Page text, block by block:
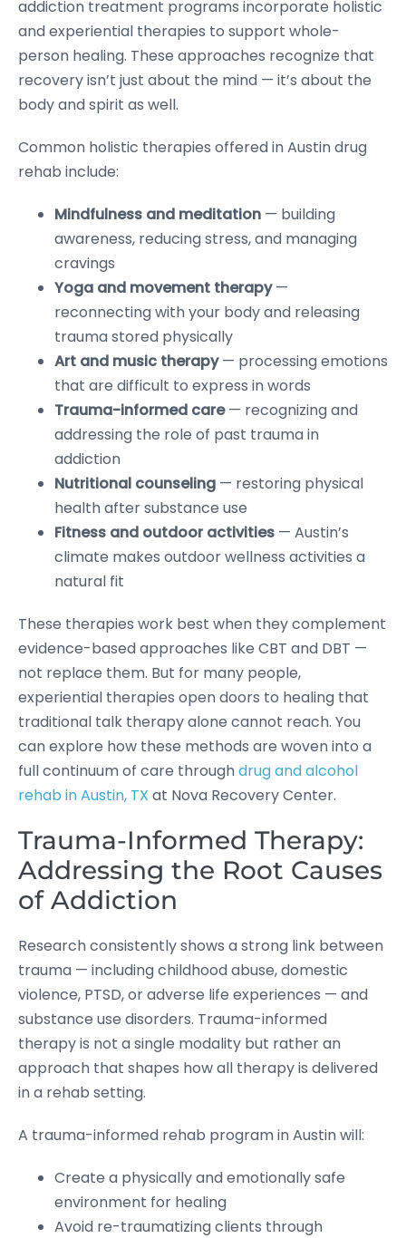
addiction treatment programs incorporate holistic
and experiential therapies to support whole-
person healing. These approaches recognize that
recovery isn’t just about the mind — it’s about the
body and spirit as well.
Common holistic therapies offered in Austin drug
rehab include:
Mindfulness and meditation — building
awareness, reducing stress, and managing
cravings
Yoga and movement therapy—
reconnecting with your body and releasing
trauma stored physically
Art and music therapy— processing emotions
that are difficult to express in words
Trauma-informed care— recognizing and
addressing the role of past trauma in
addiction
Nutritional counseling — restoring physical
health after substance use
Fitness and outdoor activities — Austin’s
climate makes outdoor wellness activities a
natural fit
These therapies work best when they complement
evidence-based approaches like CBT and DBT —
not replace them. But for many people,
experiential therapies open doors to healing that
traditional talk therapy alone cannot reach. You
can explore how these methods are woven into a
full continuum of care throughdrug and alcohol
rehab in Austin, TX at Nova Recovery Center.
Trauma-Informed Therapy:
Addressing the Root Causes
of Addiction
Research consistently shows a strong link between
trauma — including childhood abuse, domestic
violence, PTSD, or adverse life experiences — and
substance use disorders. Trauma-informed
therapy is not a single modality but rather an
approach that shapes how all therapy is delivered
in a rehab setting.
A trauma-informed rehab program in Austin will:
Create a physically and emotionally safe
environment for healing
Avoid re-traumatizing clients through